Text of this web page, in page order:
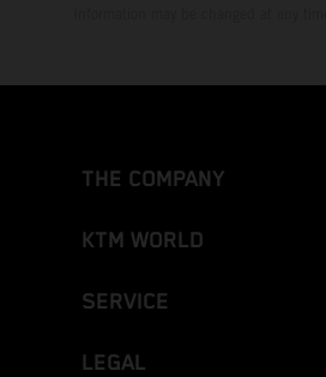
THE COMPANY
KTM WORLD
SERVICE
LEGAL